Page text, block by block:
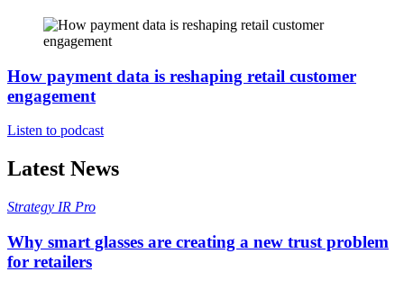
How payment data is reshaping retail customer
engagement
Listen to podcast
Latest News
Strategy IR Pro
Why smart glasses are creating a new trust problem
for retailers